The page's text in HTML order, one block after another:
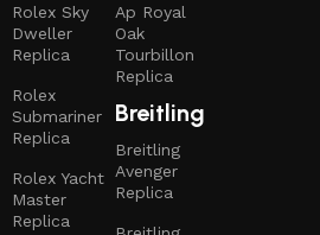
Rolex Sky
Dweller
Replica
Rolex
Submariner
Replica
Rolex Yacht
Master
Replica
Ap Royal
Oak
Tourbillon
Replica
Breitling
Breitling
Avenger
Replica